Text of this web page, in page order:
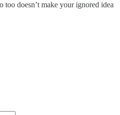
too doesn’t make your ignored idea